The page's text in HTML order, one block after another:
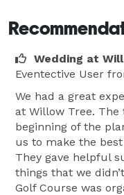
Wedding at
Eventective User
We had a great
at Willow Tree.
beginning of the
us to make the
They gave helpful
things that we
Golf Course was